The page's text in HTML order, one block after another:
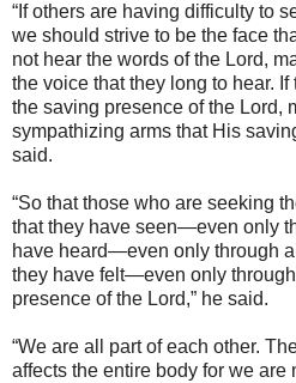
“If others are having difficulty to
we should strive to be the face
not hear the words of the Lord,
the voice that they long to hear.
the saving presence of the Lord,
sympathizing arms that His
said.
“So that those who are seeking
that they have seen—even only
have heard—even only through
they have felt—even only
presence of the Lord,” he said.
“We are all part of each other.
affects the entire body for we are